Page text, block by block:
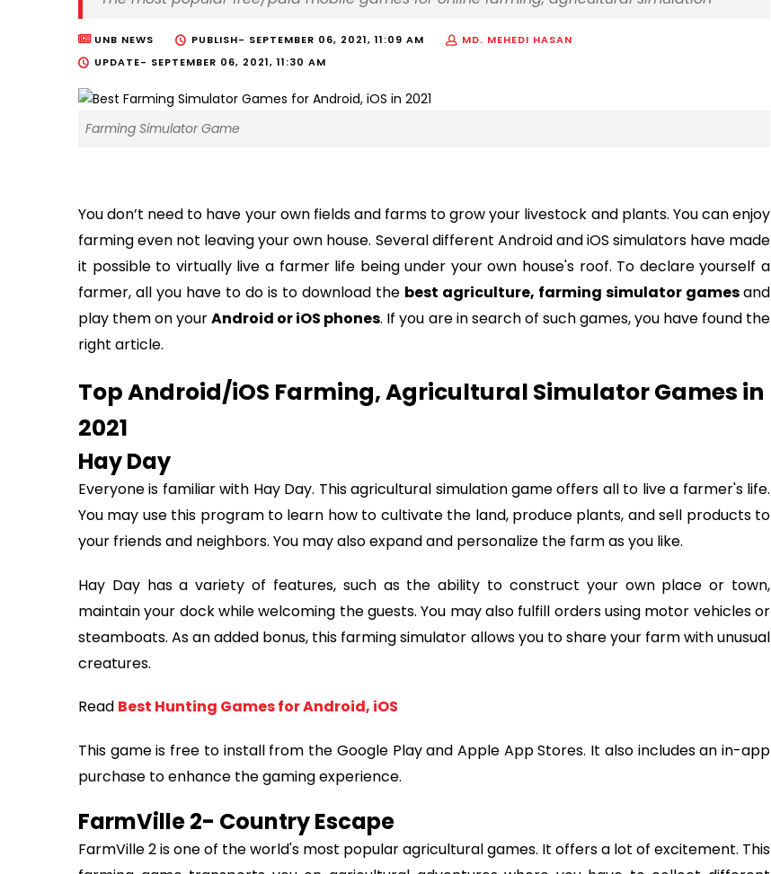
UNB NEWS PUBLISH- SEPTEMBER 06, 2021, 11:09 AM
MD. MEHEDI HASAN
UPDATE- SEPTEMBER 06, 2021, 11:30 AM
Farming Simulator Game
You don’t need to have your own fields and farms to grow your livestock and plants. You can enjoy
farming even not leaving your own house. Several different Android and iOS simulators have made
it possible to virtually live a farmer life being under your own house's roof. To declare yourself a
farmer, all you have to do is to download the best agriculture, farming simulator gamesand
play them on yourAndroid or iOS phones. If you are in search of such games, you have found the
right article.
Top Android/iOS Farming, Agricultural Simulator Games in
2021
Hay Day
Everyone is familiar with Hay Day. This agricultural simulation game offers all to live a farmer's life.
You may use this program to learn how to cultivate the land, produce plants, and sell products to
your friends and neighbors. You may also expand and personalize the farm as you like.
Hay Day has a variety of features, such as the ability to construct your own place or town,
maintain your dock while welcoming the guests. You may also fulfill orders using motor vehicles or
steamboats. As an added bonus, this farming simulator allows you to share your farm with unusual
creatures.
Read Best Hunting Games for Android, iOS
This game is free to install from the Google Play and Apple App Stores. It also includes an in-app
purchase to enhance the gaming experience.
FarmVille 2- Country Escape
FarmVille 2 is one of the world's most popular agricultural games. It offers a lot of excitement. This